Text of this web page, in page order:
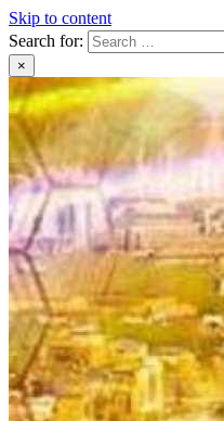
Skip to content
Search for:
×